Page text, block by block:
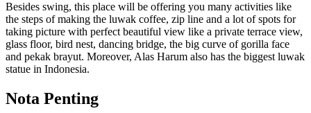
Besides swing, this place will be offering you many activities like
the steps of making the luwak coffee, zip line and a lot of spots for
taking picture with perfect beautiful view like a private terrace view,
glass floor, bird nest, dancing bridge, the big curve of gorilla face
and pekak brayut. Moreover, Alas Harum also has the biggest luwak
statue in Indonesia.
Nota Penting